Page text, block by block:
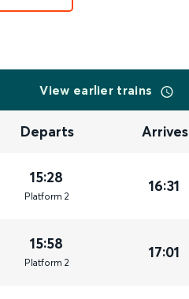
View earlier trains
Departs Arrives
15:28
Platform 2
16:31
15:58
Platform 2
17:01